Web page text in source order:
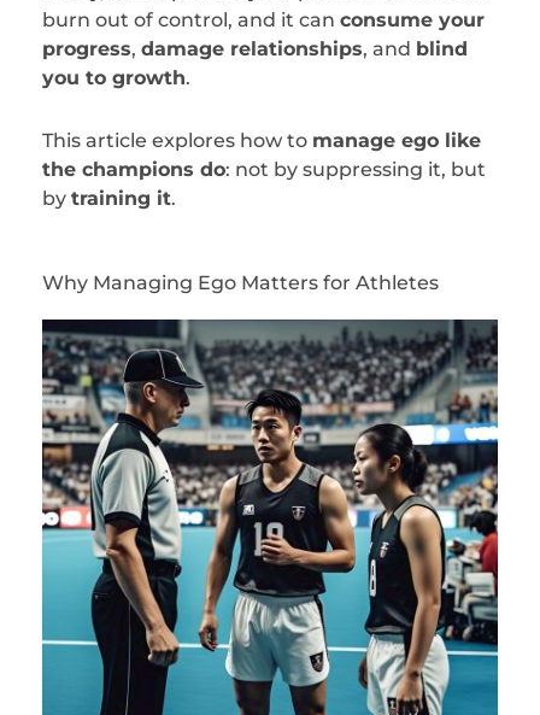
burn out of control, and it can consume your
progress, damage relationships, and blind
you to growth.
This article explores how to manage ego like
the champions do: not by suppressing it, but
by training it.
Why Managing Ego Matters for Athletes